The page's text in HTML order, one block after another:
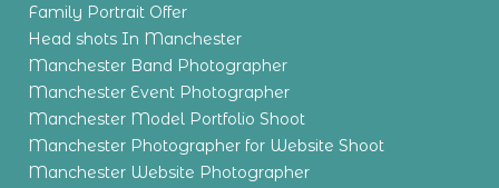
Family Portrait Offer
Head shots In Manchester
Manchester Band Photographer
Manchester Event Photographer
Manchester Model Portfolio Shoot
Manchester Photographer for Website Shoot
Manchester Website Photographer